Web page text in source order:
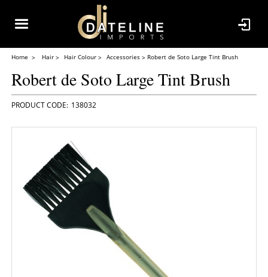
Home Hair Hair Colour Accessories Robert de Soto Large Tint Brush
Robert de Soto Large Tint Brush
138032